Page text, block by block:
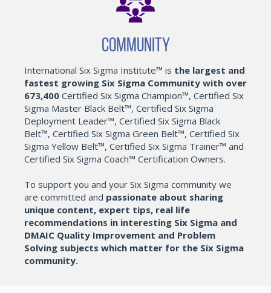
Community
International Six Sigma Institute™ is the largest and
fastest growing Six Sigma Community with over
673,400 Certified Six Sigma Champion™, Certified Six
Sigma Master Black Belt™, Certified Six Sigma
Deployment Leader™, Certified Six Sigma Black
Belt™, Certified Six Sigma Green Belt™, Certified Six
Sigma Yellow Belt™, Certified Six Sigma Trainer™ and
Certified Six Sigma Coach™ Certification Owners.
To support you and your Six Sigma community we
are committed and passionate about sharing
unique content, expert tips, real life
recommendations in interesting Six Sigma and
DMAIC Quality Improvement and Problem
Solving subjects which matter for the Six Sigma
community.